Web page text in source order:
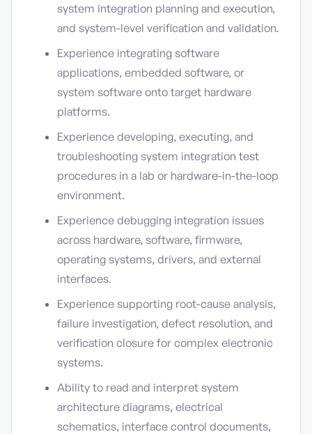
system integration planning and execution,
and system-level verification and validation.
Experience integrating software
applications, embedded software, or
system software onto target hardware
platforms.
Experience developing, executing, and
troubleshooting system integration test
procedures in a lab or hardware-in-the-loop
environment.
Experience debugging integration issues
across hardware, software, firmware,
operating systems, drivers, and external
interfaces.
Experience supporting root-cause analysis,
failure investigation, defect resolution, and
verification closure for complex electronic
systems.
Ability to read and interpret system
architecture diagrams, electrical
schematics, interface control documents,